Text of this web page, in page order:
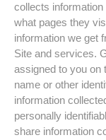
collects
what pages they
information we get
Site and services.
assigned to you on
name or other
information
personally
share information